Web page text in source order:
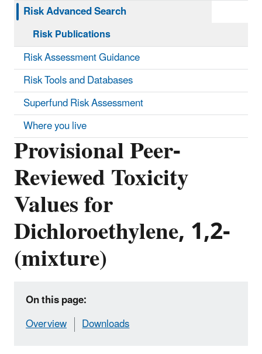
Provisional Peer-
Reviewed Toxicity
Values for
Dichloroethylene, 1,2-
(mixture)
On this page:
Overview
Downloads
Risk Advanced Search
Risk Publications
Risk Assessment Guidance
Risk Tools and Databases
Superfund Risk Assessment
Where you live